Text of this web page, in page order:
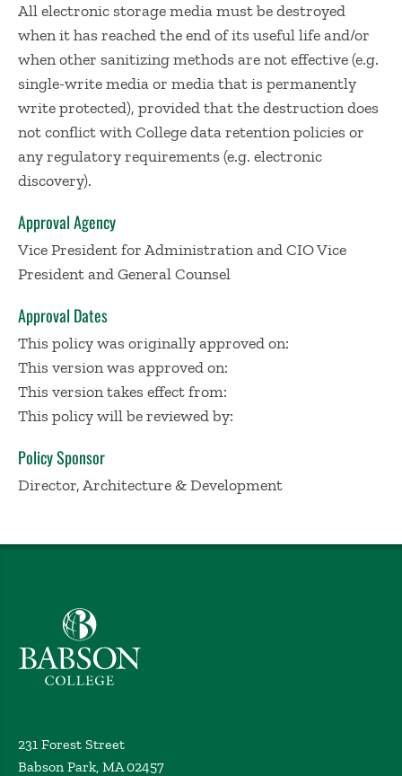
All electronic storage media must be destroyed
when it has reached the end of its useful life and/or
when other sanitizing methods are not effective (e.g.
single-write media or media that is permanently
write protected), provided that the destruction does
not conflict with College data retention policies or
any regulatory requirements (e.g. electronic
discovery).
Approval Agency
Vice President for Administration and CIO Vice
President and General Counsel
Approval Dates
This policy was originally approved on:
This version was approved on:
This version takes effect from:
This policy will be reviewed by:
Policy Sponsor
Director, Architecture & Development
Babson College home
231 Forest Street
Babson Park, MA 02457